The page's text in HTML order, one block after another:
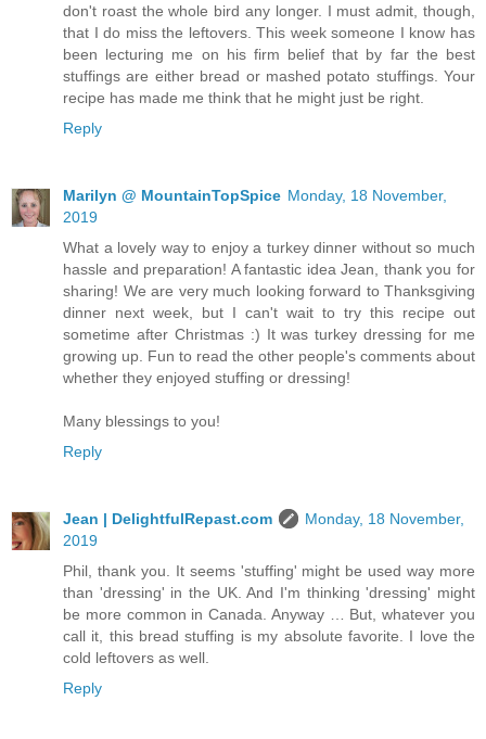
don't roast the whole bird any longer. I must admit, though,
that I do miss the leftovers. This week someone I know has
been lecturing me on his firm belief that by far the best
stuffings are either bread or mashed potato stuffings. Your
recipe has made me think that he might just be right.
Reply
Marilyn @ MountainTopSpice Monday, 18 November,
2019
What a lovely way to enjoy a turkey dinner without so much
hassle and preparation! A fantastic idea Jean, thank you for
sharing! We are very much looking forward to Thanksgiving
dinner next week, but I can't wait to try this recipe out
sometime after Christmas :) It was turkey dressing for me
growing up. Fun to read the other people's comments about
whether they enjoyed stuffing or dressing!
Many blessings to you!
Reply
Jean | DelightfulRepast.com
Monday, 18 November,
2019
Phil, thank you. It seems 'stuffing' might be used way more
than 'dressing' in the UK. And I'm thinking 'dressing' might
be more common in Canada. Anyway … But, whatever you
call it, this bread stuffing is my absolute favorite. I love the
cold leftovers as well.
Reply